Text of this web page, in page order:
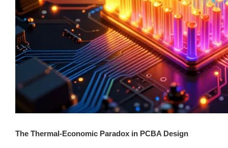
The Thermal-Economic Paradox in PCBA Design